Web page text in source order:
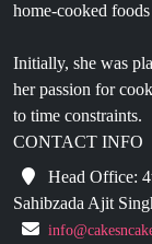
home-cooked
Initially, she was
her passion for
to time constraints.
CONTACT INFO
Head Office:
Sahibzada Ajit